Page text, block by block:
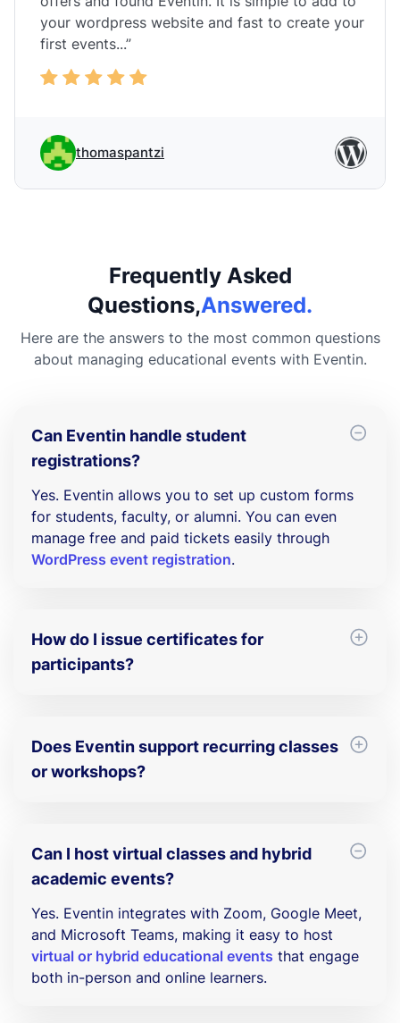
your wordpress website and fast to create your
first events...”
thomaspantzi
Frequently Asked
Questions,Answered.
Here are the answers to the most common questions
about managing educational events with Eventin.
Can Eventin handle student
registrations?
Yes. Eventin allows you to set up custom forms
for students, faculty, or alumni. You can even
manage free and paid tickets easily through
WordPress event registration.
How do I issue certificates for
participants?
participation for workshops, seminars, and
academic conferences.
Does Eventin support recurring classes
or workshops?
based schedules.
Can I host virtual classes and hybrid
academic events?
Yes. Eventin integrates with Zoom, Google Meet,
and Microsoft Teams, making it easy to host
virtual or hybrid educational events that engage
both in-person and online learners.